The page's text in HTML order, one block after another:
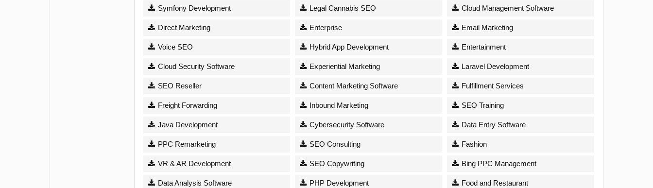
Symfony Development Legal Cannabis SEO Cloud Management Software
Direct Marketing Enterprise Email Marketing
Voice SEO Hybrid App Development Entertainment
Cloud Security Software Experiential Marketing Laravel Development
SEO Reseller Content Marketing Software Fulfillment Services
Freight Forwarding Inbound Marketing SEO Training
Java Development Cybersecurity Software Data Entry Software
PPC Remarketing SEO Consulting Fashion
VR & AR Development SEO Copywriting Bing PPC Management
Data Analysis Software PHP Development Food and Restaurant